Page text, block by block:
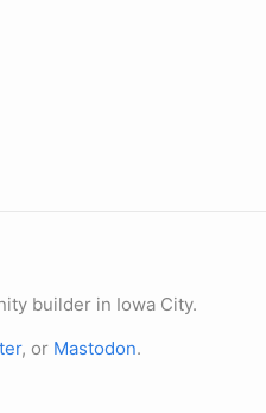
builder in Iowa City.
, or Mastodon.